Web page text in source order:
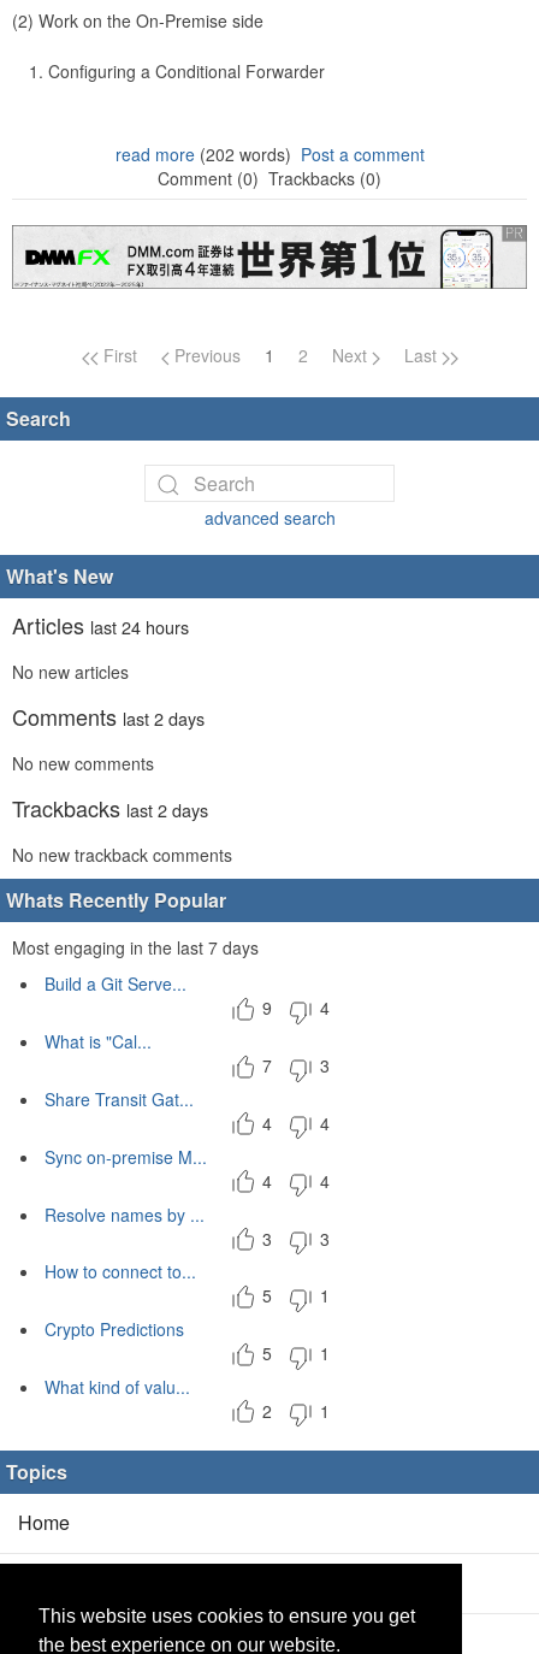
This website uses cookies to ensure you get
the best experience on our website.
(2) Work on the On-Premise side
Configuring a Conditional Forwarder
read more(202 words) Post a comment
Comment (0) Trackbacks (0)
Page navigation
First Previous 1 2 Next Last
Search
advanced search
What's New
Articles last 24 hours
No new articles
Comments last 2 days
No new comments
Trackbacks last 2 days
No new trackback comments
Whats Recently Popular
Most engaging in the last 7 days
Build a Git Serve...
9
4
What is "Cal...
7
3
Share Transit Gat...
4
4
Sync on-premise M...
4
4
Resolve names by ...
3
3
How to connect to...
5
1
Crypto Predictions
5
1
What kind of valu...
2
1
Topics
Home
Products(2/0)